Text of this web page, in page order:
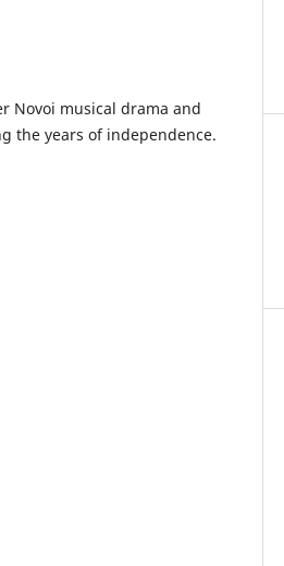
Novoi musical drama and
the years of independence.